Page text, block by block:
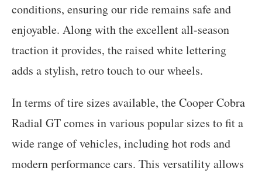
conditions, ensuring our ride remains safe and
enjoyable. Along with the excellent all-season
traction it provides, the raised white lettering
adds a stylish, retro touch to our wheels.
In terms of tire sizes available, the Cooper Cobra
Radial GT comes in various popular sizes to fit a
wide range of vehicles, including hot rods and
modern performance cars. This versatility allows